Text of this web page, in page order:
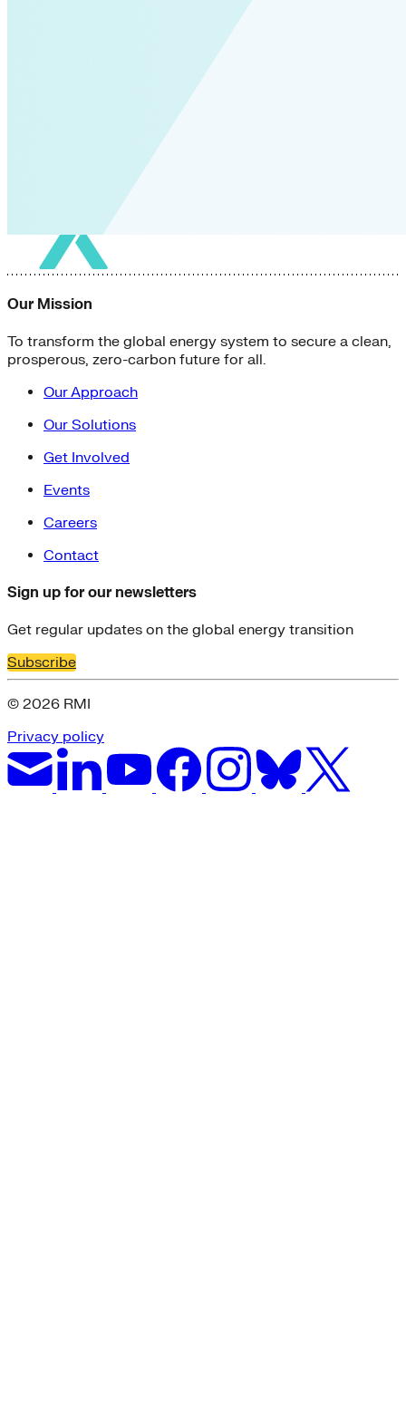
Our Mission
To transform the global energy system to secure a clean,
prosperous, zero-carbon future for all.
Our Approach
Our Solutions
Get Involved
Events
Careers
Contact
Sign up for our newsletters
Get regular updates on the global energy transition
Subscribe
© 2026 RMI
Privacy policy